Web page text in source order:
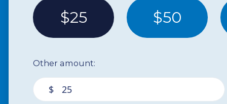
$25 $50
Other amount:
$